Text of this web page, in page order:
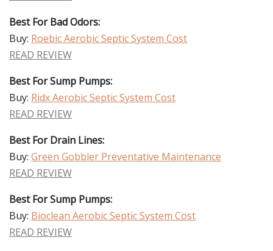
Best For Bad Odors:
Buy: Roebic Aerobic Septic System Cost
READ REVIEW
Best For Sump Pumps:
Buy: Ridx Aerobic Septic System Cost
READ REVIEW
Best For Drain Lines:
Buy: Green Gobbler Preventative Maintenance
READ REVIEW
Best For Sump Pumps:
Buy: Bioclean Aerobic Septic System Cost
READ REVIEW